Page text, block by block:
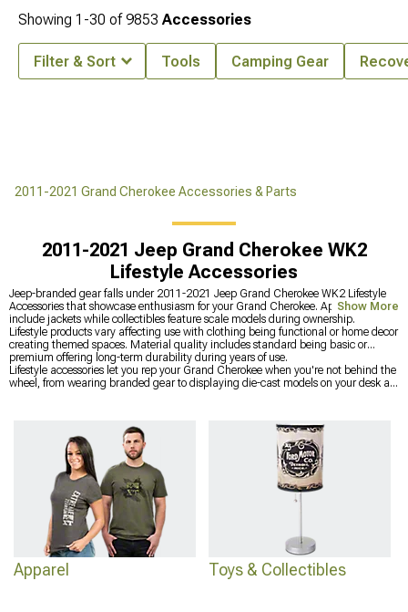
2011-2021 Grand Cherokee Accessories & Parts
2011-2021 Jeep Grand Cherokee WK2
Lifestyle Accessories
Jeep-branded gear falls under 2011-2021 Jeep Grand Cherokee WK2 Lifestyle
Accessories that showcase enthusiasm for your Grand Cherokee. Apparel items
include jackets while collectibles feature scale models during ownership.
Lifestyle products vary affecting use with clothing being functional or home decor
creating themed spaces. Material quality includes standard being basic or
premium offering long-term durability during years of use.
Lifestyle accessories let you rep your Grand Cherokee when you're not behind the
wheel, from wearing branded gear to displaying die-cast models on your desk at
2021 Jeep Grand Cherokee WK2 Exterior Accesories & Parts
from armor to
lights, or go heavy-duty with
2011-2021 Jeep Grand Cherokee WK2 Bumpers
that handle off-road impacts.
Show More
Apparel Toys & Collectibles
Showing 1-30 of9853 Accessories
Filter & Sort Tools Camping Gear